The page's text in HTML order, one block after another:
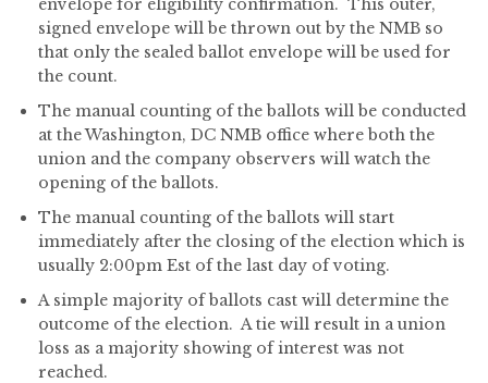
envelope for eligibility confirmation. This outer,
signed envelope will be thrown out by the NMB so
that only the sealed ballot envelope will be used for
the count.
The manual counting of the ballots will be conducted
at the Washington, DC NMB office where both the
union and the company observers will watch the
opening of the ballots.
The manual counting of the ballots will start
immediately after the closing of the election which is
usually 2:00pm Est of the last day of voting.
A simple majority of ballots cast will determine the
outcome of the election. A tie will result in a union
loss as a majority showing of interest was not
reached.